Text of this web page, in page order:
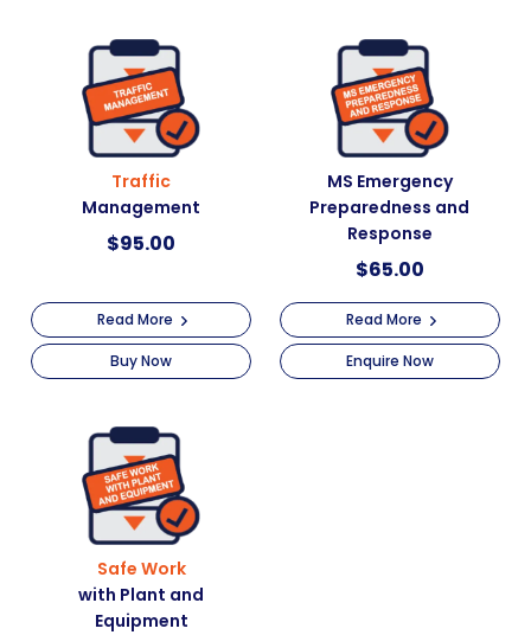
Traffic
Management
$95.00
Read More
Buy Now
MS Emergency
Preparedness and
Response
$65.00
Read More
Enquire Now
Safe Work
with Plant and
Equipment